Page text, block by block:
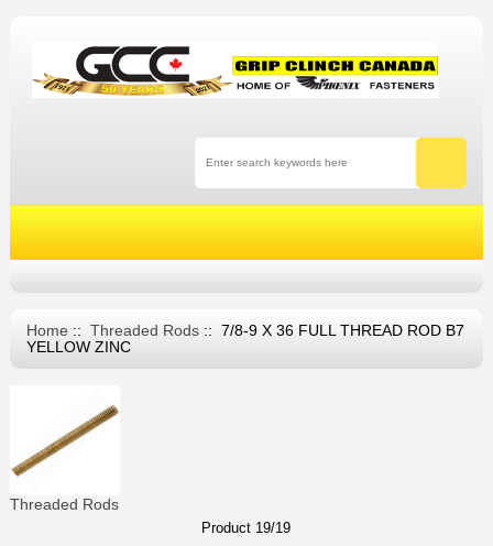
Home:: Threaded Rods:: 7/8-9 X 36 FULL THREAD ROD B7
YELLOW ZINC
Threaded Rods
Product 19/19